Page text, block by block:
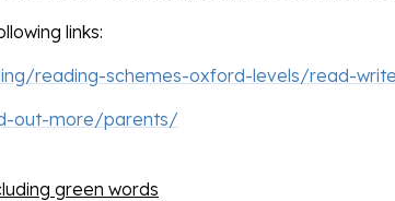
links:
reading-schemes-oxford-levels/read-
out-more/parents/
green words